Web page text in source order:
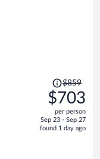
Price
was
$859,
price
is
$859
$703
per person
Sep 23 - Sep 27
found 1 day ago